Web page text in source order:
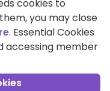
Healthy Eating
cookies to
you may close
. Essential Cookies
accessing member